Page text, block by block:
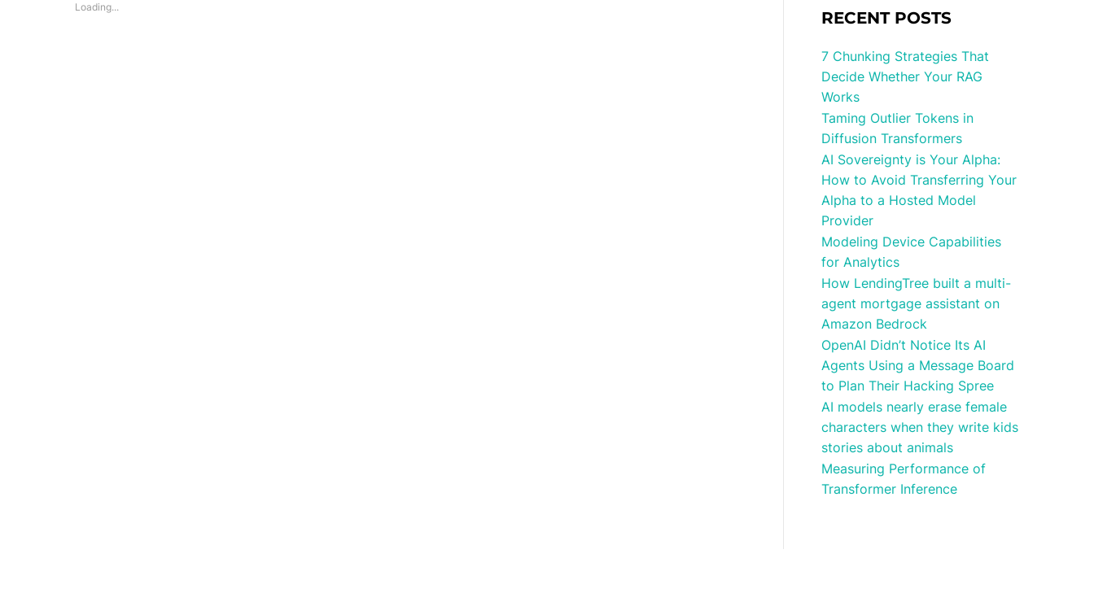
Loading...
RECENT POSTS
7 Chunking Strategies That
Decide Whether Your RAG
Works
Taming Outlier Tokens in
Diffusion Transformers
AI Sovereignty is Your Alpha:
How to Avoid Transferring Your
Alpha to a Hosted Model
Provider
Modeling Device Capabilities
for Analytics
How LendingTree built a multi-
agent mortgage assistant on
Amazon Bedrock
OpenAI Didn’t Notice Its AI
Agents Using a Message Board
to Plan Their Hacking Spree
AI models nearly erase female
characters when they write kids
stories about animals
Measuring Performance of
Transformer Inference